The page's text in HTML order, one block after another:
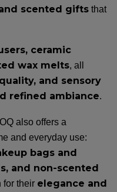
scented gifts that
ceramic
wax melts, all
and sensory
refined ambiance.
also offers a
and everyday use:
bags and
and non-scented
for their elegance and